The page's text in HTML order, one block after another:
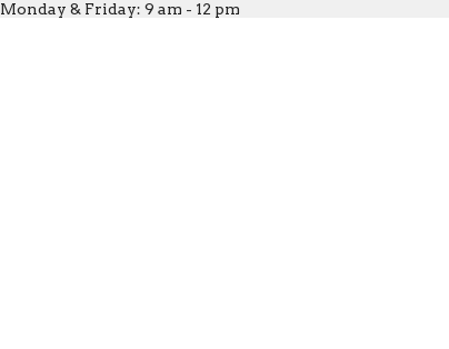
Monday & Friday: 9 am - 12 pm